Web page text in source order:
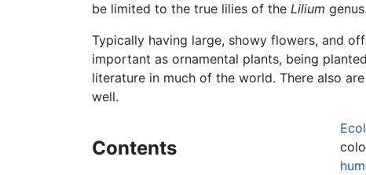
be limited to the true lilies of the Lilium genus.
Typically having large, showy flowers, and
important as ornamental plants, being
literature in much of the world. There also
well.
Contents